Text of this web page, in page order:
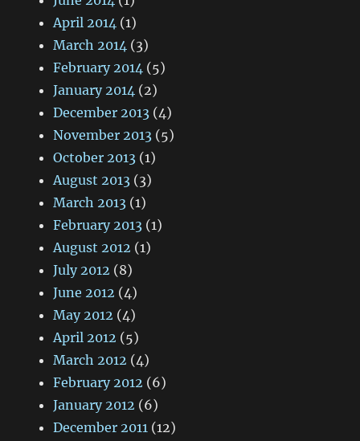
April 2014 (1)
March 2014 (3)
February 2014 (5)
January 2014 (2)
December 2013 (4)
November 2013 (5)
October 2013 (1)
August 2013 (3)
March 2013 (1)
February 2013 (1)
August 2012 (1)
July 2012 (8)
June 2012 (4)
May 2012 (4)
April 2012 (5)
March 2012 (4)
February 2012 (6)
January 2012 (6)
December 2011 (12)